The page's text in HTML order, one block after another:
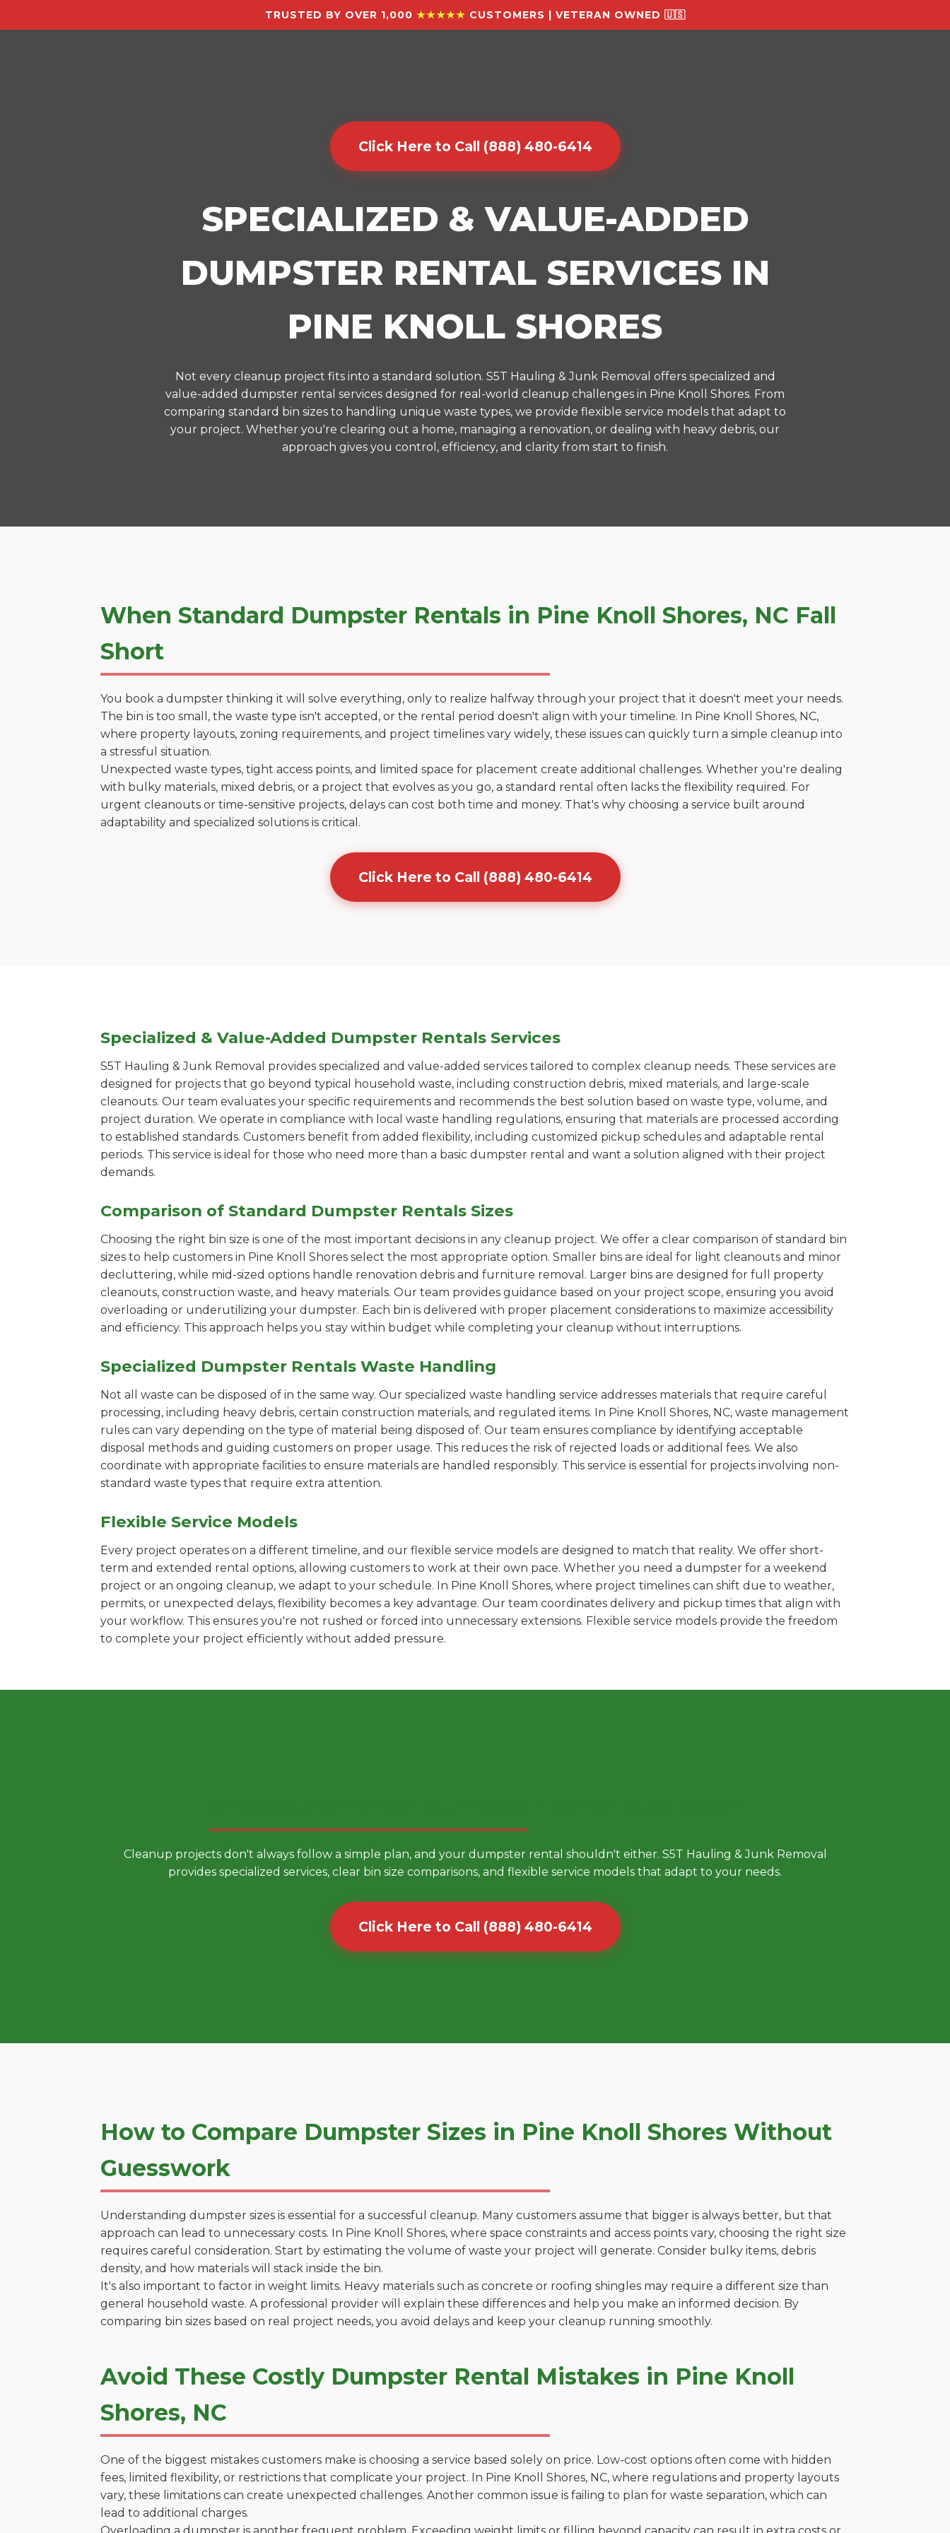
TRUSTED BY OVER 1,000 ★★★★★ CUSTOMERS | VETERAN OWNED 🇺🇸
Click Here to Call (888) 480-6414
SPECIALIZED & VALUE-ADDED
DUMPSTER RENTAL SERVICES IN
PINE KNOLL SHORES
Not every cleanup project fits into a standard solution. S5T Hauling & Junk Removal offers specialized and
value-added dumpster rental services designed for real-world cleanup challenges in Pine Knoll Shores. From
comparing standard bin sizes to handling unique waste types, we provide flexible service models that adapt to
your project. Whether you're clearing out a home, managing a renovation, or dealing with heavy debris, our
approach gives you control, efficiency, and clarity from start to finish.
When Standard Dumpster Rentals in Pine Knoll Shores, NC Fall
Short
You book a dumpster thinking it will solve everything, only to realize halfway through your project that it doesn't meet your needs.
The bin is too small, the waste type isn't accepted, or the rental period doesn't align with your timeline. In Pine Knoll Shores, NC,
where property layouts, zoning requirements, and project timelines vary widely, these issues can quickly turn a simple cleanup into
a stressful situation.
Unexpected waste types, tight access points, and limited space for placement create additional challenges. Whether you're dealing
with bulky materials, mixed debris, or a project that evolves as you go, a standard rental often lacks the flexibility required. For
urgent cleanouts or time-sensitive projects, delays can cost both time and money. That's why choosing a service built around
adaptability and specialized solutions is critical.
Click Here to Call (888) 480-6414
Specialized & Value-Added Dumpster Rentals Services
S5T Hauling & Junk Removal provides specialized and value-added services tailored to complex cleanup needs. These services are
designed for projects that go beyond typical household waste, including construction debris, mixed materials, and large-scale
cleanouts. Our team evaluates your specific requirements and recommends the best solution based on waste type, volume, and
project duration. We operate in compliance with local waste handling regulations, ensuring that materials are processed according
to established standards. Customers benefit from added flexibility, including customized pickup schedules and adaptable rental
periods. This service is ideal for those who need more than a basic dumpster rental and want a solution aligned with their project
demands.
Comparison of Standard Dumpster Rentals Sizes
Choosing the right bin size is one of the most important decisions in any cleanup project. We offer a clear comparison of standard bin
sizes to help customers in Pine Knoll Shores select the most appropriate option. Smaller bins are ideal for light cleanouts and minor
decluttering, while mid-sized options handle renovation debris and furniture removal. Larger bins are designed for full property
cleanouts, construction waste, and heavy materials. Our team provides guidance based on your project scope, ensuring you avoid
overloading or underutilizing your dumpster. Each bin is delivered with proper placement considerations to maximize accessibility
and efficiency. This approach helps you stay within budget while completing your cleanup without interruptions.
Specialized Dumpster Rentals Waste Handling
Not all waste can be disposed of in the same way. Our specialized waste handling service addresses materials that require careful
processing, including heavy debris, certain construction materials, and regulated items. In Pine Knoll Shores, NC, waste management
rules can vary depending on the type of material being disposed of. Our team ensures compliance by identifying acceptable
disposal methods and guiding customers on proper usage. This reduces the risk of rejected loads or additional fees. We also
coordinate with appropriate facilities to ensure materials are handled responsibly. This service is essential for projects involving non-
standard waste types that require extra attention.
Flexible Service Models
Every project operates on a different timeline, and our flexible service models are designed to match that reality. We offer short-
term and extended rental options, allowing customers to work at their own pace. Whether you need a dumpster for a weekend
project or an ongoing cleanup, we adapt to your schedule. In Pine Knoll Shores, where project timelines can shift due to weather,
permits, or unexpected delays, flexibility becomes a key advantage. Our team coordinates delivery and pickup times that align with
your workflow. This ensures you're not rushed or forced into unnecessary extensions. Flexible service models provide the freedom
to complete your project efficiently without added pressure.
Cleanup projects don't always follow a simple plan, and your dumpster rental shouldn't either. S5T Hauling & Junk Removal
provides specialized services, clear bin size comparisons, and flexible service models that adapt to your needs.
Click Here to Call (888) 480-6414
How to Compare Dumpster Sizes in Pine Knoll Shores Without
Guesswork
Understanding dumpster sizes is essential for a successful cleanup. Many customers assume that bigger is always better, but that
approach can lead to unnecessary costs. In Pine Knoll Shores, where space constraints and access points vary, choosing the right size
requires careful consideration. Start by estimating the volume of waste your project will generate. Consider bulky items, debris
density, and how materials will stack inside the bin.
It's also important to factor in weight limits. Heavy materials such as concrete or roofing shingles may require a different size than
general household waste. A professional provider will explain these differences and help you make an informed decision. By
comparing bin sizes based on real project needs, you avoid delays and keep your cleanup running smoothly.
Avoid These Costly Dumpster Rental Mistakes in Pine Knoll
Shores, NC
One of the biggest mistakes customers make is choosing a service based solely on price. Low-cost options often come with hidden
fees, limited flexibility, or restrictions that complicate your project. In Pine Knoll Shores, NC, where regulations and property layouts
vary, these limitations can create unexpected challenges. Another common issue is failing to plan for waste separation, which can
lead to additional charges.